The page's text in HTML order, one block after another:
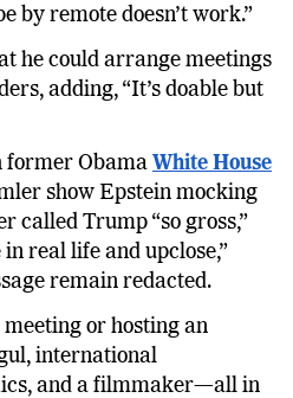
by remote doesn’t work.”
he could arrange meetings
adding, “It’s doable but
former Obama White House
show Epstein mocking
called Trump “so gross,”
real life and upclose,”
remain redacted.
or hosting an
international
and a filmmaker—all in